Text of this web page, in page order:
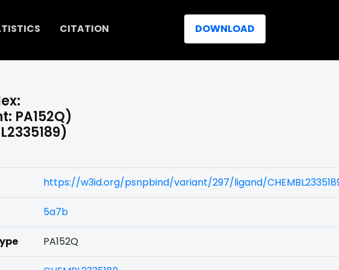
CITATION DOWNLOAD
PA152Q)
https://w3id.org/psnpbind/variant/297/ligand/
5a7b
PA152Q